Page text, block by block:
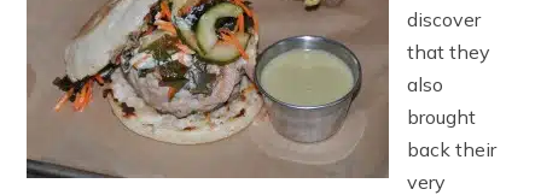
discover
that they
also
brought
back their
very